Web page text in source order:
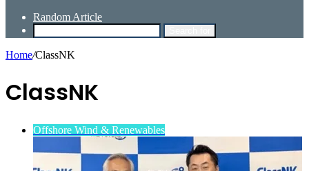
Random Article
Home/ClassNK
ClassNK
Offshore Wind & Renewables